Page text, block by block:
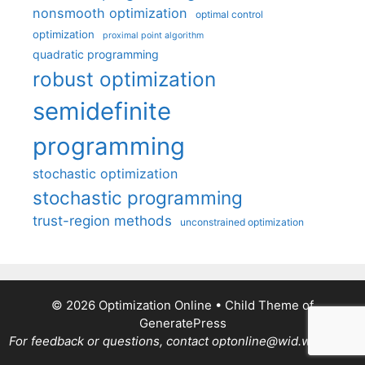
nonsmooth optimization optimal control
optimization proximal point algorithm
quadratic programming
robust optimization
semidefinite
programming
stochastic optimization
stochastic programming
trust-region methods unconstrained optimization
© 2026 Optimization Online • Child Theme of
GeneratePress
For feedback or questions, contact optonline@wid.wisc.edu.